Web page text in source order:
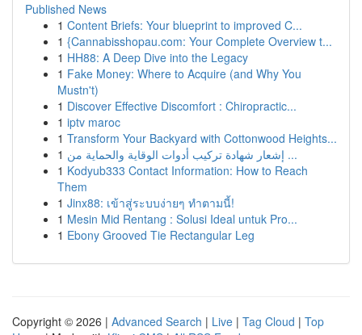
Published News
1 Content Briefs: Your blueprint to improved C...
1 {Cannabisshopau.com: Your Complete Overview t...
1 HH88: A Deep Dive into the Legacy
1 Fake Money: Where to Acquire (and Why You
Mustn't)
1 Discover Effective Discomfort : Chiropractic...
1 iptv maroc
1 Transform Your Backyard with Cottonwood Heights...
1
إشعار شهادة تركيب أدوات الوقاية والحماية من ...
1 Kodyub333 Contact Information: How to Reach
Them
1 Jinx88: เข้าสู่ระบบง่ายๆ ทำตามนี้!
1 Mesin Mid Rentang : Solusi Ideal untuk Pro...
1 Ebony Grooved Tie Rectangular Leg
Copyright © 2026 | Advanced Search | Live | Tag Cloud | Top